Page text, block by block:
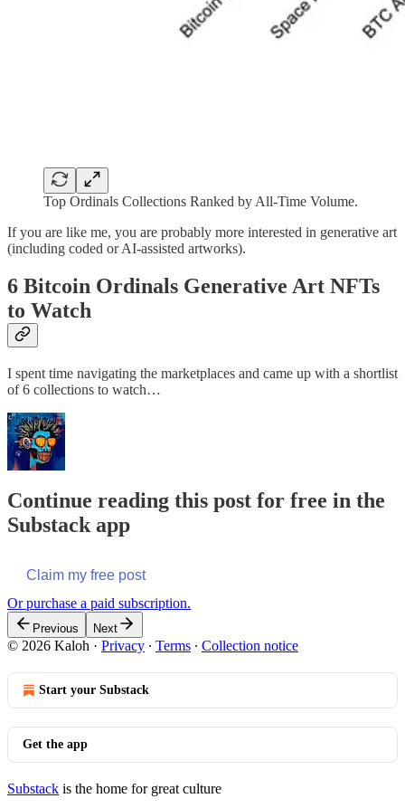
Top Ordinals Collections Ranked by All-Time Volume.
If you are like me, you are probably more interested in generative art
(including coded or AI-assisted artworks).
6 Bitcoin Ordinals Generative Art NFTs
to Watch
I spent time navigating the marketplaces and came up with a shortlist
of 6 collections to watch…
Continue reading this post for free in the
Substack app
Claim my free post
Or purchase a paid subscription.
Previous Next
© 2026 Kaloh · Privacy ∙ Terms ∙ Collection notice
Start your Substack
Get the app
Substack is the home for great culture